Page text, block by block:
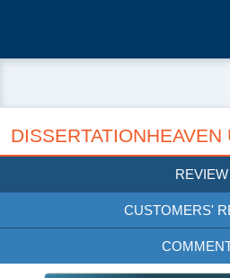
REVIEW
CUSTOMERS'